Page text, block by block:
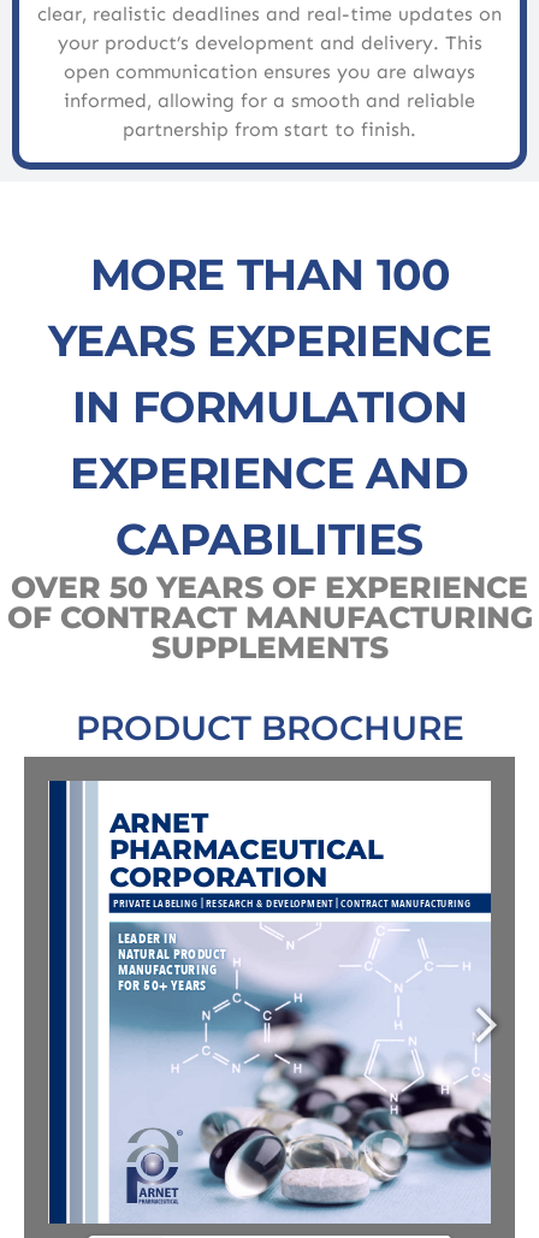
clear, realistic deadlines and real-time updates on
your product’s development and delivery. This
open communication ensures you are always
informed, allowing for a smooth and reliable
partnership from start to finish.
MORE THAN 100
YEARS EXPERIENCE
IN FORMULATION
EXPERIENCE AND
CAPABILITIES
OVER 50 YEARS OF EXPERIENCE
OF CONTRACT MANUFACTURING
SUPPLEMENTS
PRODUCT BROCHURE